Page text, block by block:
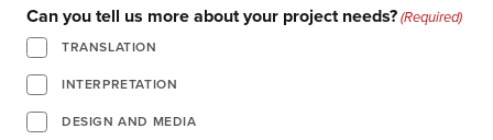
services
our work
Can you tell us more about your project needs?(Required)
TRANSLATION
INTERPRETATION
DESIGN AND MEDIA